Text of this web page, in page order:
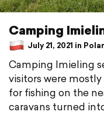
Camping
July 21, 2021 in
Camping Imieling
visitors were
for fishing on the
caravans turned